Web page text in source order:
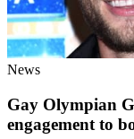
News
Gay Olympian
engagement to